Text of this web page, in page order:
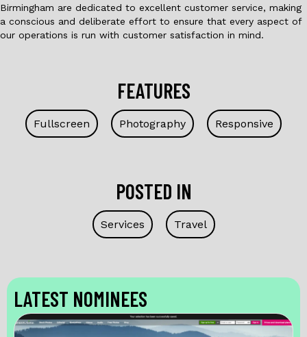
Birmingham are dedicated to excellent customer service, making
a conscious and deliberate effort to ensure that every aspect of
our operations is run with customer satisfaction in mind.
FEATURES
Fullscreen Photography Responsive
POSTED IN
Services Travel
LATEST NOMINEES